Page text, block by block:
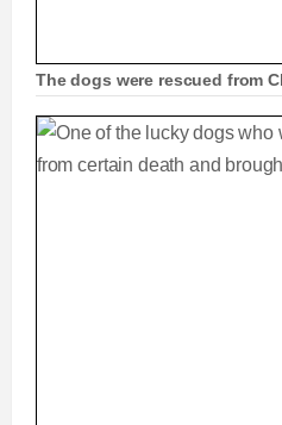
The dogs were rescued from